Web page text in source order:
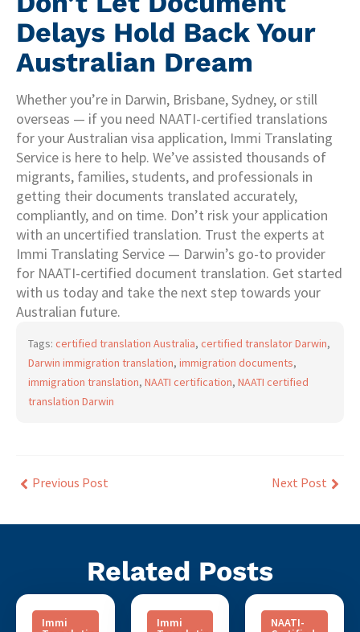
Delays Hold Back Your
Australian Dream
Whether you’re in Darwin, Brisbane, Sydney, or still
overseas — if you need NAATI-certified translations
for your Australian visa application, Immi Translating
Service is here to help. We’ve assisted thousands of
migrants, families, students, and professionals in
getting their documents translated accurately,
compliantly, and on time. Don’t risk your application
with an uncertified translation. Trust the experts at
Immi Translating Service — Darwin’s go-to provider
for NAATI-certified document translation. Get started
with us today and take the next step towards your
Australian future.
Tags: certified translation Australia, certified translator Darwin,
Darwin immigration translation, immigration documents,
immigration translation, NAATI certification, NAATI certified
translation Darwin
Previous Post Next Post
Related Posts
Immi Immi NAATI-